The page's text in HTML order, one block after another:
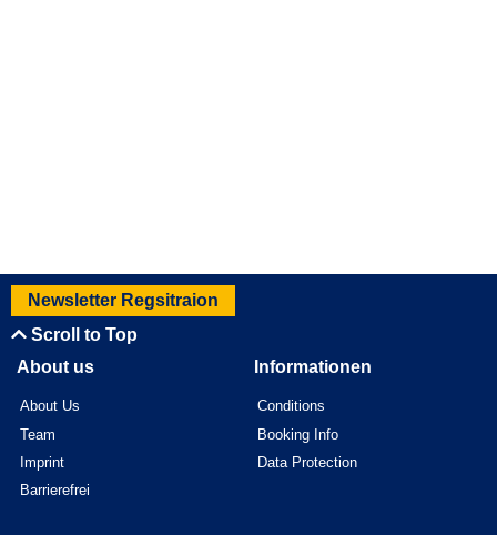
Newsletter Regsitraion
Scroll to Top
About us
About Us
Team
Imprint
Barrierefrei
Informationen
Conditions
Booking Info
Data Protection